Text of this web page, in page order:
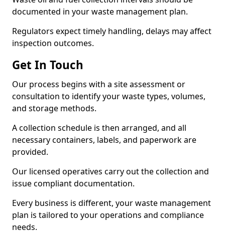
documented in your waste management plan.
Regulators expect timely handling, delays may affect
inspection outcomes.
Get In Touch
Our process begins with a site assessment or
consultation to identify your waste types, volumes,
and storage methods.
A collection schedule is then arranged, and all
necessary containers, labels, and paperwork are
provided.
Our licensed operatives carry out the collection and
issue compliant documentation.
Every business is different, your waste management
plan is tailored to your operations and compliance
needs.